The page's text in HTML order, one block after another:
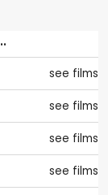
see films
see films
see films
see films